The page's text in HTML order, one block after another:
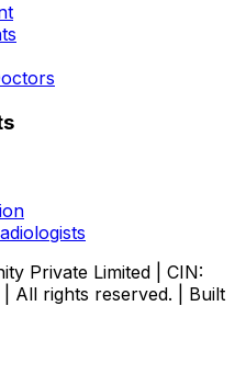
Private Limited | CIN:
All rights reserved. | Built